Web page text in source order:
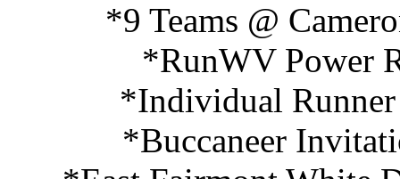
*9 Teams @
*RunWV Power
*Individual
*Buccaneer